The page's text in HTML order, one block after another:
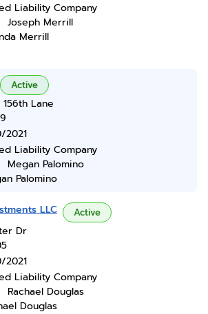
Liability Company
Joseph Merrill
Merrill
Active
156th Lane
2021
Liability Company
Megan Palomino
Palomino
LLC Active
Dr
2021
Liability Company
Rachael Douglas
Douglas